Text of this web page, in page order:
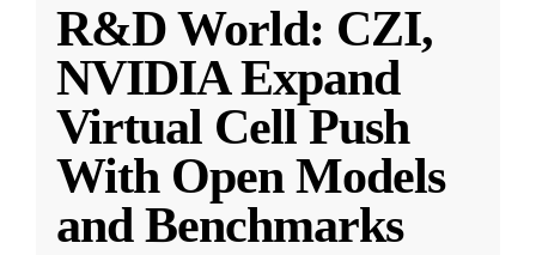
R&D World: CZI,
NVIDIA Expand
Virtual Cell Push
With Open Models
and Benchmarks